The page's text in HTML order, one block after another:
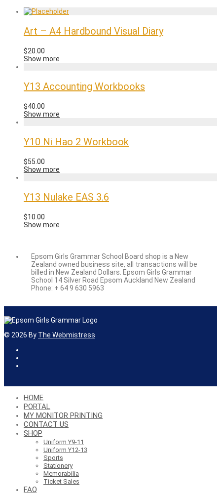
Art – A4 Hardbound Visual Diary
$20.00
Show more
Y13 Accounting Workbooks
$40.00
Show more
Y10 Ni Hao 2 Workbook
$55.00
Show more
Y13 Nulake EAS 3.6
$10.00
Show more
Epsom Girls Grammar School Board shop is a New
Zealand owned business site, all transactions will be
billed in New Zealand Dollars. Epsom Girls Grammar
School 14 Silver Road Epsom Auckland New Zealand
Phone: + 64 9 630 5963
© 2026 By The Webmistress
HOME
PORTAL
MY MONITOR PRINTING
CONTACT US
SHOP
Uniform Y9-11
Uniform Y12-13
Sports
Stationery
Memorabilia
Ticket Sales
FAQ